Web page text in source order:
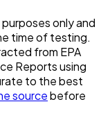
only and
time of testing.
from EPA
Reports using
to the best
sourcebefore